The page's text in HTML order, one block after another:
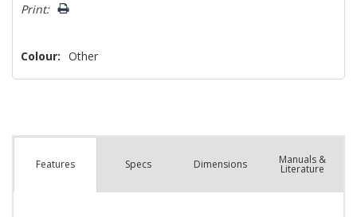
Only
Print:
Colour: Other
Features Specs Dimensions Manuals &
Literature